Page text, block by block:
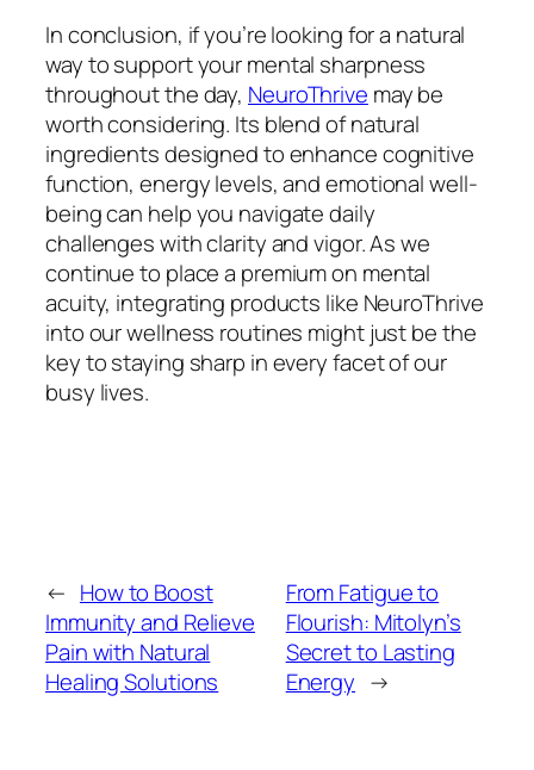
In conclusion, if you’re looking for a natural
way to support your mental sharpness
throughout the day, NeuroThrive may be
worth considering. Its blend of natural
ingredients designed to enhance cognitive
function, energy levels, and emotional well-
being can help you navigate daily
challenges with clarity and vigor. As we
continue to place a premium on mental
acuity, integrating products like NeuroThrive
into our wellness routines might just be the
key to staying sharp in every facet of our
busy lives.
← How to Boost
Immunity and Relieve
Pain with Natural
Healing Solutions
From Fatigue to
Flourish: Mitolyn’s
Secret to Lasting
Energy →